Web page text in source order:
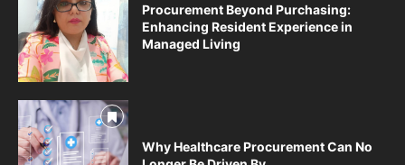
Procurement Beyond Purchasing:
Enhancing Resident Experience in
Managed Living
Why Healthcare Procurement Can No